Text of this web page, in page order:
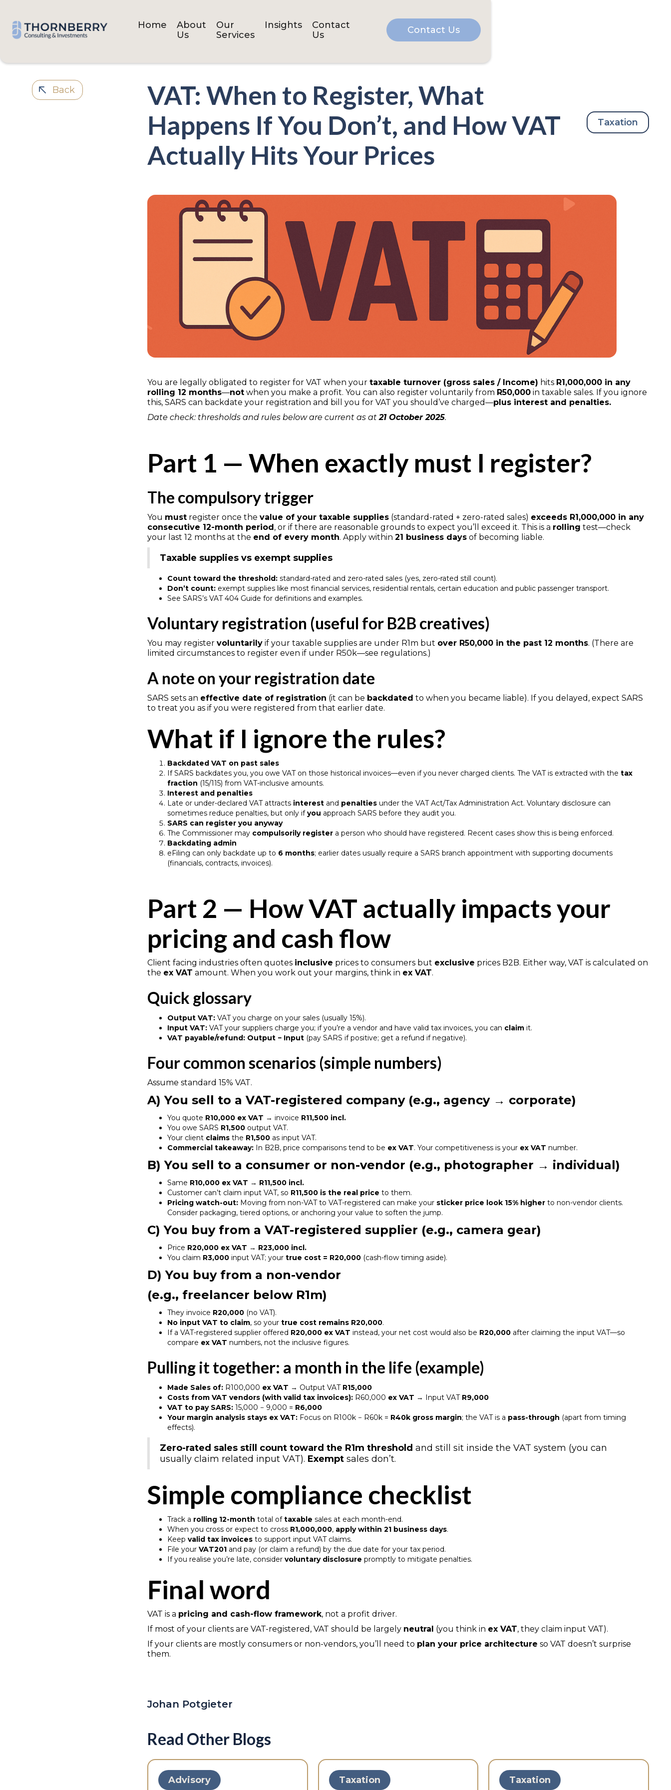
Home
About
Us
Our
Services
Insights
Contact
Us
Contact Us
Back
VAT: When to Register, What
Happens If You Don’t, and How VAT
Actually Hits Your Prices
Taxation
You are legally obligated to register for VAT when yourtaxable turnover (gross sales / Income) hits R1,000,000 in any
rolling 12 months—not when you make a profit. You can also register voluntarily from R50,000 in taxable sales. If you ignore
this, SARS can backdate your registration and bill you for VAT you should’ve charged—plus interest and penalties.
Date check: thresholds and rules below are current as at21 October 2025.
Part 1 — When exactly must I register?
The compulsory trigger
You must register once thevalue of your taxable supplies (standard-rated + zero-rated sales) exceeds R1,000,000 in any
consecutive 12-month period , or if there are reasonable grounds to expect you’ll exceed it. This is a rolling test—check
your last 12 months at the end of every month. Apply within21 business days of becoming liable.
Taxable supplies vs exempt supplies
Count toward the threshold: standard-rated and zero-rated sales (yes, zero-rated still count).
Don’t count: exempt supplies like most financial services, residential rentals, certain education and public passenger transport.
See SARS’s VAT 404 Guide for definitions and examples.
Voluntary registration (useful for B2B creatives)
You may registervoluntarily if your taxable supplies are under R1m but over R50,000 in the past 12 months. (There are
limited circumstances to register even if under R50k—see regulations.)
A note on your registration date
SARS sets an effective date of registration (it can be backdated to when you became liable). If you delayed, expect SARS
to treat you as if you were registered from that earlier date.
What if I ignore the rules?
Backdated VAT on past sales
If SARS backdates you, you owe VAT on those historical invoices—even if you never charged clients. The VAT is extracted with thetax
fraction (15/115) from VAT-inclusive amounts.
Interest and penalties
Late or under-declared VAT attracts interest and penalties under the VAT Act/Tax Administration Act. Voluntary disclosure can
sometimes reduce penalties, but only ifyou approach SARS before they audit you.
SARS can register you anyway
The Commissioner may compulsorily register a person who should have registered. Recent cases show this is being enforced.
Backdating admin
eFiling can only backdate up to 6 months; earlier dates usually require a SARS branch appointment with supporting documents
(financials, contracts, invoices).
Part 2 — How VAT actually impacts your
pricing and cash flow
Client facing industries often quotes inclusive prices to consumers but exclusive prices B2B. Either way, VAT is calculated on
the ex VAT amount. When you work out your margins, think in ex VAT.
Quick glossary
Output VAT: VAT you charge on your sales (usually 15%).
Input VAT: VAT your suppliers charge you; if you’re a vendor and have valid tax invoices, you can claim it.
VAT payable/refund: Output − Input (pay SARS if positive; get a refund if negative).
Four common scenarios (simple numbers)
Assume standard 15% VAT.
A) You sell to a VAT-registered company (e.g., agency → corporate)
You quote R10,000 ex VAT → invoice R11,500 incl.
You owe SARS R1,500 output VAT.
Your client claims the R1,500 as input VAT.
Commercial takeaway: In B2B, price comparisons tend to be ex VAT. Your competitiveness is your ex VAT number.
B) You sell to a consumer or non-vendor (e.g., photographer → individual)
Same R10,000 ex VAT → R11,500 incl.
Customer can’t claim input VAT, so R11,500 is the real price to them.
Pricing watch-out: Moving from non-VAT to VAT-registered can make your sticker price look 15% higher to non-vendor clients.
Consider packaging, tiered options, or anchoring your value to soften the jump.
C) You buy from a VAT-registered supplier (e.g., camera gear)
Price R20,000 ex VAT → R23,000 incl.
You claim R3,000 input VAT; yourtrue cost = R20,000 (cash-flow timing aside).
D) You buy from a non-vendor
(e.g., freelancer below R1m)
They invoice R20,000 (no VAT).
No input VAT to claim, so yourtrue cost remains R20,000.
If a VAT-registered supplier offered R20,000 ex VAT instead, your net cost would also be R20,000 after claiming the input VAT—so
compare ex VAT numbers, not the inclusive figures.
Pulling it together: a month in the life (example)
Made Sales of: R100,000 ex VAT → Output VAT R15,000
Costs from VAT vendors (with valid tax invoices): R60,000 ex VAT → Input VAT R9,000
VAT to pay SARS: 15,000 − 9,000 = R6,000
Your margin analysis stays ex VAT: Focus on R100k − R60k = R40k gross margin; the VAT is a pass-through (apart from timing
effects).
Zero-rated sales still count toward the R1m threshold and still sit inside the VAT system (you can
usually claim related input VAT). Exempt sales don’t.
Simple compliance checklist
Track a rolling 12-month total oftaxable sales at each month-end.
When you cross or expect to cross R1,000,000, apply within 21 business days.
Keepvalid tax invoices to support input VAT claims.
File yourVAT201 and pay (or claim a refund) by the due date for your tax period.
If you realise you’re late, considervoluntary disclosure promptly to mitigate penalties.
Final word
VAT is a pricing and cash-flow framework, not a profit driver.
If most of your clients are VAT-registered, VAT should be largely neutral (you think in ex VAT, they claim input VAT).
If your clients are mostly consumers or non-vendors, you’ll need to plan your price architecture so VAT doesn’t surprise
them.
Johan Potgieter
Read Other Blogs
Advisory Taxation Taxation